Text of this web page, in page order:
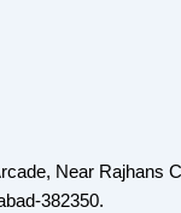
Near Rajhans
382350.